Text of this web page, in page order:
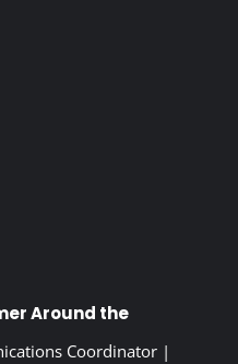
Around the
Coordinator|